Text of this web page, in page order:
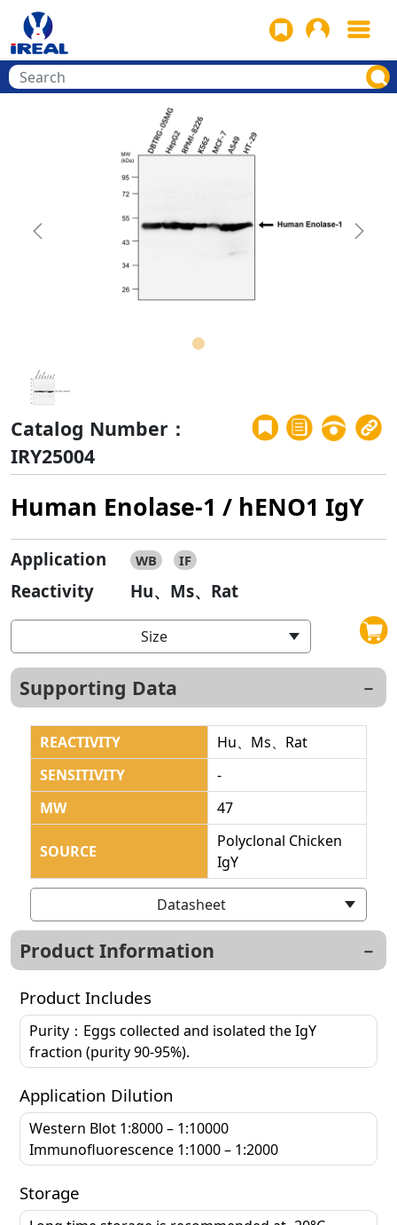
Previous Next
Catalog Number：
IRY25004
Human Enolase-1 / hENO1 IgY
Application WB IF
Reactivity Hu、Ms、Rat
Size
Supporting Data
REACTIVITY
Hu、Ms、Rat
SENSITIVITY
-
MW
47
SOURCE
Polyclonal Chicken
IgY
Datasheet
Product Information
Product Includes
Purity：Eggs collected and isolated the IgY
fraction (purity 90-95%).
Application Dilution
Western Blot 1:8000 – 1:10000
Immunofluorescence 1:1000 – 1:2000
Storage